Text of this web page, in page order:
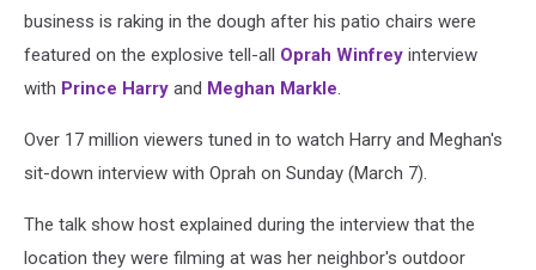
Meghan
Interview
business is raking in the dough after his patio chairs were
featured on the explosive tell-all Oprah Winfrey interview
with Prince Harry and Meghan Markle.
Over 17 million viewers tuned in to watch Harry and Meghan's
sit-down interview with Oprah on Sunday (March 7).
The talk show host explained during the interview that the
location they were filming at was her neighbor's outdoor